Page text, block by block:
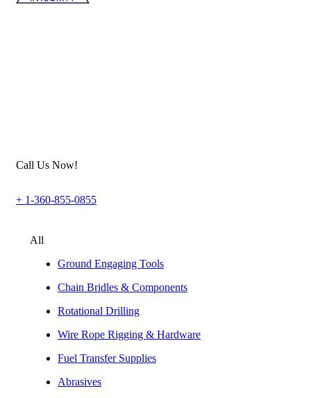
Call Us Now!
+ 1-360-855-0855
All
Ground Engaging Tools
Chain Bridles & Components
Rotational Drilling
Wire Rope Rigging & Hardware
Fuel Transfer Supplies
Abrasives